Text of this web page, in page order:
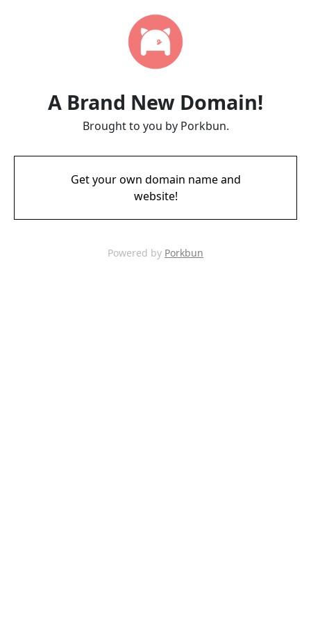
A Brand New Domain!
Brought to you by Porkbun.
Get your own domain name and
website!
Powered by Porkbun